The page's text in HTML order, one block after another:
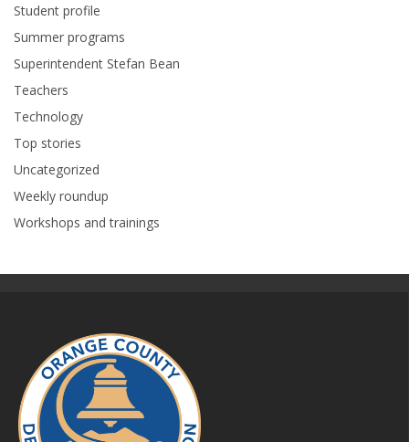
Student profile
Summer programs
Superintendent Stefan Bean
Teachers
Technology
Top stories
Uncategorized
Weekly roundup
Workshops and trainings